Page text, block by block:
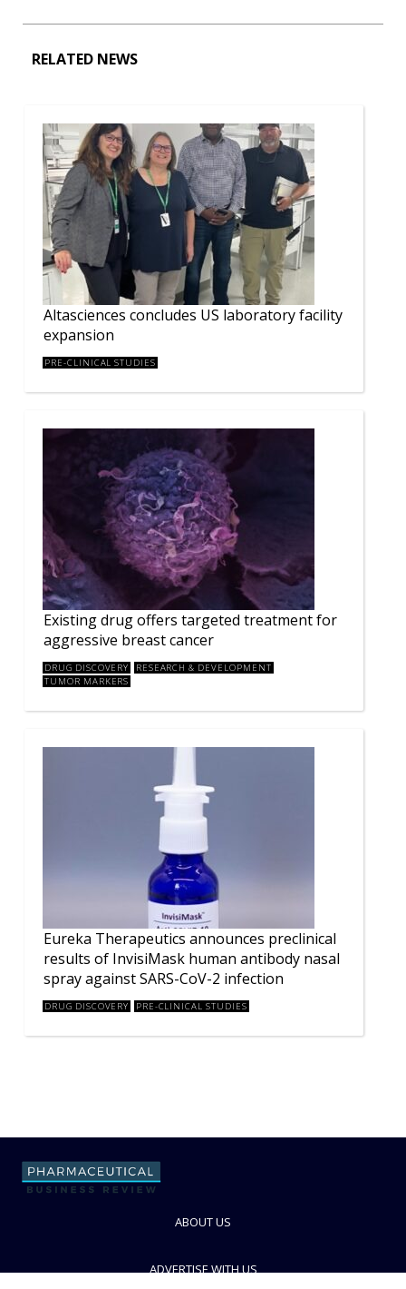
RELATED NEWS
Altasciences concludes US laboratory facility
expansion
PRE-CLINICAL STUDIES
Existing drug offers targeted treatment for
aggressive breast cancer
DRUG DISCOVERY
RESEARCH & DEVELOPMENT
TUMOR MARKERS
Eureka Therapeutics announces preclinical
results of InvisiMask human antibody nasal
spray against SARS-CoV-2 infection
DRUG DISCOVERY PRE-CLINICAL STUDIES
ABOUT US
ADVERTISE WITH US